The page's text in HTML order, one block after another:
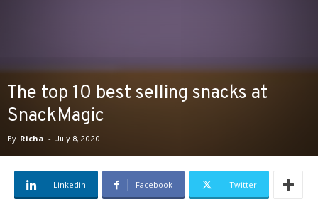
The top 10 best selling snacks at
SnackMagic
By Richa - July 8, 2020
Linkedin Facebook Twitter